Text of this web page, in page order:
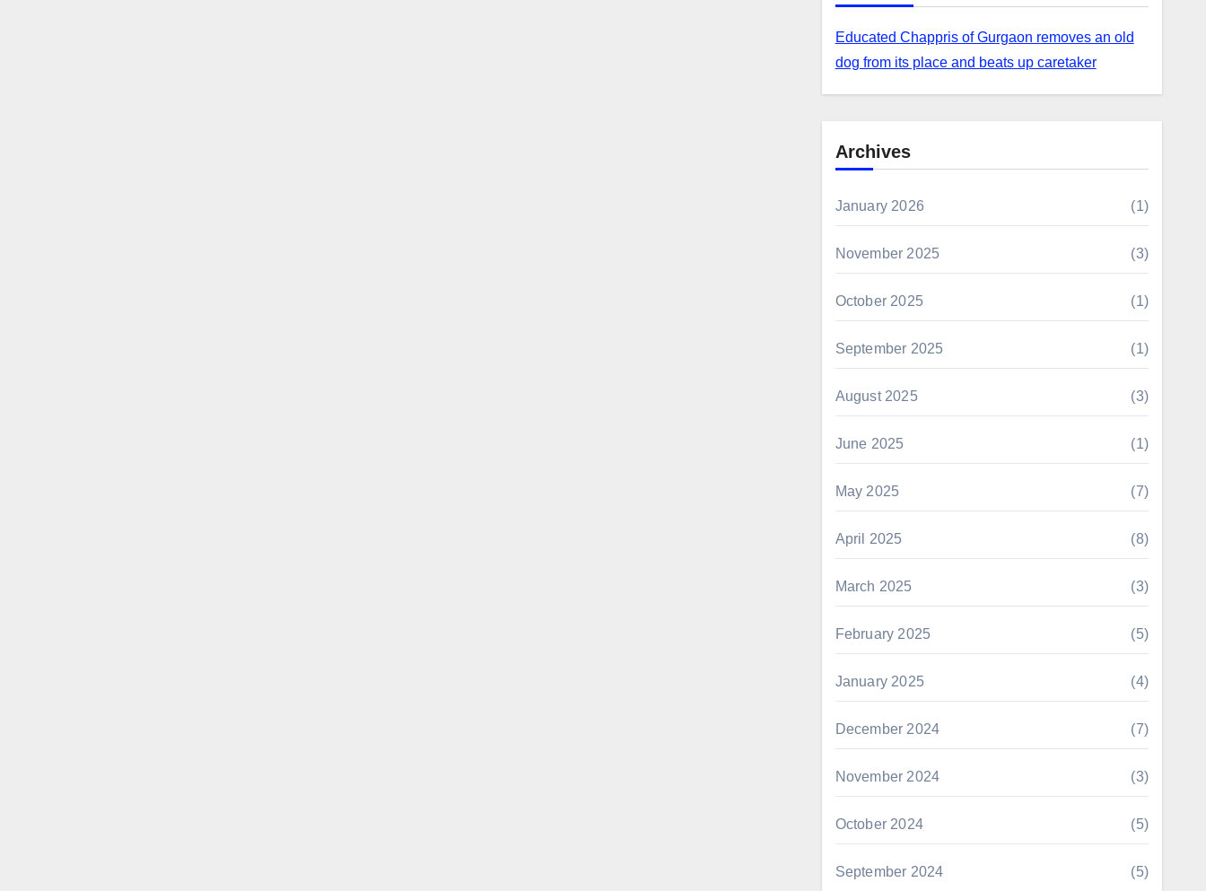
Educated Chappris of Gurgaon removes an old
dog from its place and beats up caretaker
Archives
January 2026 (1)
November 2025 (3)
October 2025 (1)
September 2025 (1)
August 2025 (3)
June 2025 (1)
May 2025 (7)
April 2025 (8)
March 2025 (3)
February 2025 (5)
January 2025 (4)
December 2024 (7)
November 2024 (3)
October 2024 (5)
September 2024 (5)